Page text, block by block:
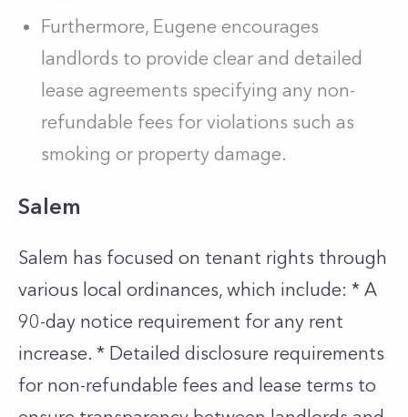
Furthermore, Eugene encourages
landlords to provide clear and detailed
lease agreements specifying any non-
refundable fees for violations such as
smoking or property damage.
Salem
Salem has focused on tenant rights through
various local ordinances, which include: * A
90-day notice requirement for any rent
increase. * Detailed disclosure requirements
for non-refundable fees and lease terms to